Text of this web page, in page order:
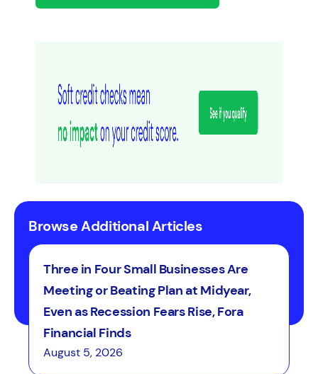
Browse Additional Articles
Three in Four Small Businesses Are
Meeting or Beating Plan at Midyear,
Even as Recession Fears Rise, Fora
Financial Finds
August 5, 2026